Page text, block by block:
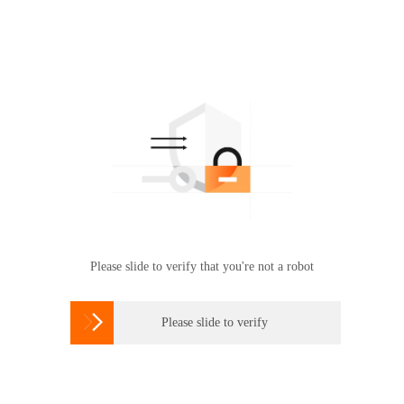
Please slide to verify that you're not a robot
 Please slide to verify